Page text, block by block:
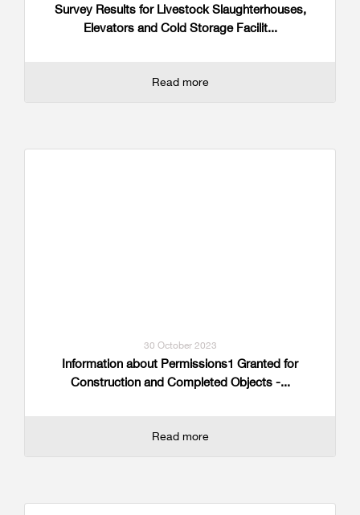
Survey Results for Livestock Slaughterhouses,
Elevators and Cold Storage Facilit...
Read more
30 October 2023
Information about Permissions1 Granted for
Construction and Completed Objects -...
Read more